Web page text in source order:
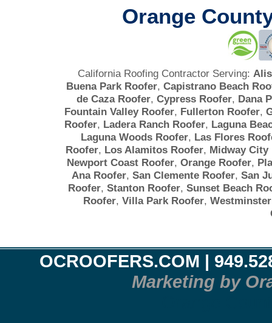
Orange
California Roofing Contractor Serving:
Buena Park Roofer, Capistrano Beach
de Caza Roofer, Cypress Roofer, Dana
Fountain Valley Roofer, Fullerton Roofer,
Roofer, Ladera Ranch Roofer, Laguna
Laguna Woods Roofer, Las Flores
Roofer, Los Alamitos Roofer, Midway City
Newport Coast Roofer, Orange Roofer,
Ana Roofer, San Clemente Roofer, San
Roofer, Stanton Roofer, Sunset Beach
Roofer, Villa Park Roofer,
OCROOFERS.COM |
Marketing by